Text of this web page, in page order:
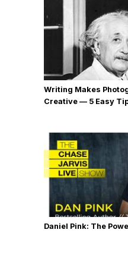
Writing Makes
Creative — 5 Easy
Daniel Pink: The